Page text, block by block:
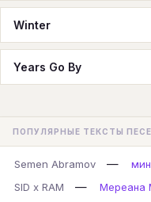
Winter
Years Go By
ПОПУЛЯРНЫЕ ТЕКСТЫ
Semen Abramov —
SID x RAM
—
Мереана